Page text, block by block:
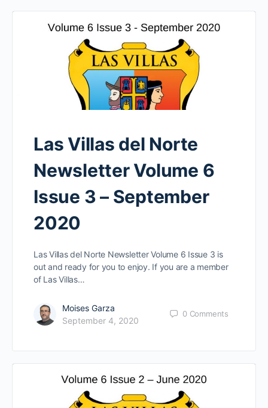
Las Villas del Norte
Newsletter Volume 6
Issue 3 – September
2020
Las Villas del Norte Newsletter Volume 6 Issue 3 is
out and ready for you to enjoy. If you are a member
of Las Villas…
Moises Garza
September 4, 2020
0 Comments